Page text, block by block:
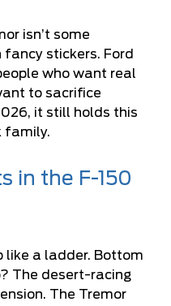
isn’t some
stickers. Ford
who want real
to sacrifice
it still holds this
family.
in the F-150
like a ladder. Bottom
The desert-racing
The Tremor